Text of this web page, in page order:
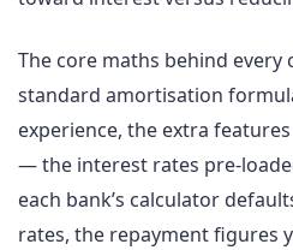
The core maths behind every
standard amortisation
experience, the extra
— the interest rates pre-
each bank’s calculator
rates, the repayment figures